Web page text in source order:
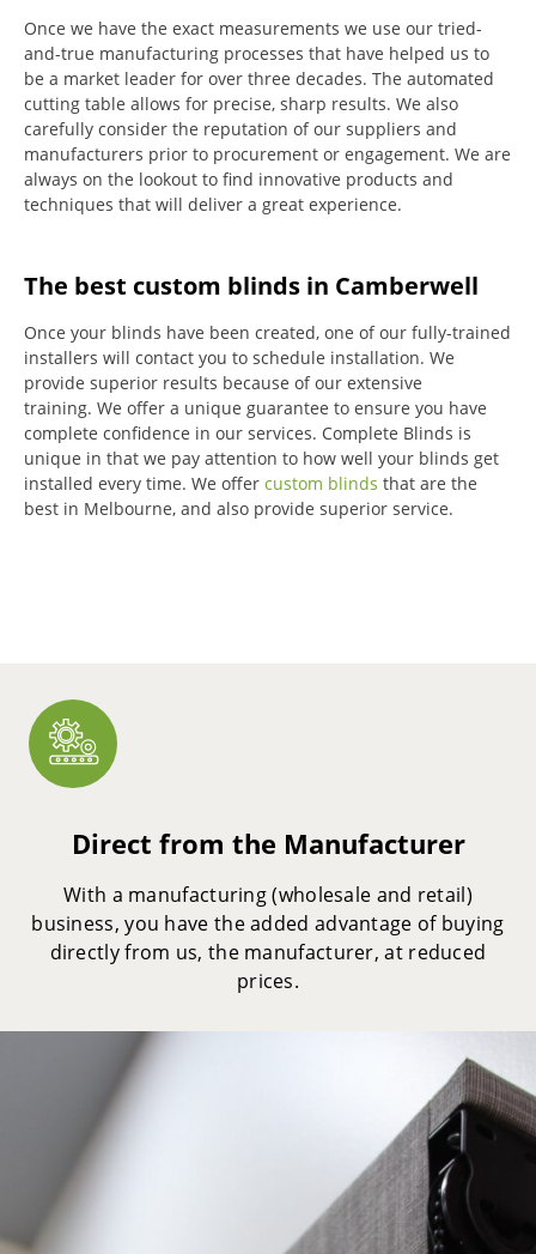
Once we have the exact measurements we use our tried-
and-true manufacturing processes that have helped us to
be a market leader for over three decades. The automated
cutting table allows for precise, sharp results. We also
carefully consider the reputation of our suppliers and
manufacturers prior to procurement or engagement. We are
always on the lookout to find innovative products and
techniques that will deliver a great experience.
The best custom blinds in Camberwell
Once your blinds have been created, one of our fully-trained
installers will contact you to schedule installation. We
provide superior results because of our extensive
training. We offer a unique guarantee to ensure you have
complete confidence in our services. Complete Blinds is
unique in that we pay attention to how well your blinds get
installed every time. We offer custom blinds that are the
best in Melbourne, and also provide superior service.
Direct from the Manufacturer
With a manufacturing (wholesale and retail)
business, you have the added advantage of buying
directly from us, the manufacturer, at reduced
prices.